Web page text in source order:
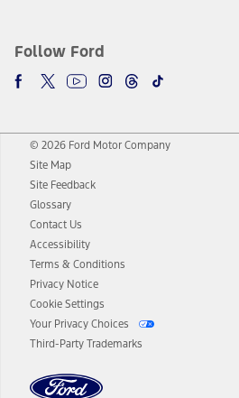
Follow Ford
© 2026 Ford Motor Company
Site Map
Site Feedback
Glossary
Contact Us
Accessibility
Terms & Conditions
Privacy Notice
Cookie Settings
Your Privacy Choices
Third-Party Trademarks